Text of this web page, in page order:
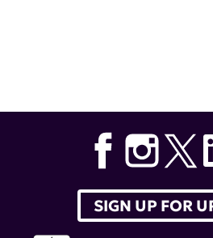
SIGN UP FOR